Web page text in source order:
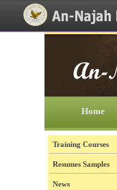
[Skip Header
[Jump to Main
Home
Training Courses
Resumes Samples
News